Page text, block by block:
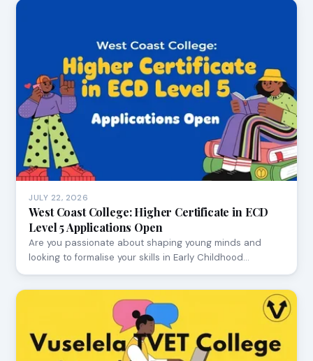
JULY 22, 2026
West Coast College: Higher Certificate in ECD
Level 5 Applications Open
Are you passionate about shaping young minds and
looking to formalise your skills in Early Childhood…